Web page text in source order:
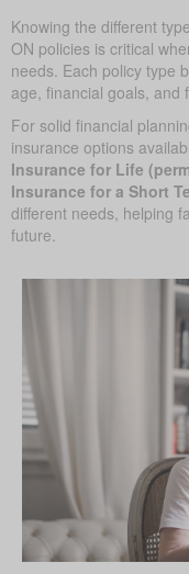
Knowing the different
ON policies is critical
needs. Each policy type
age, financial goals, and
For solid financial
insurance options
Insurance for Life
Insurance for a Short
different needs, helping
future.